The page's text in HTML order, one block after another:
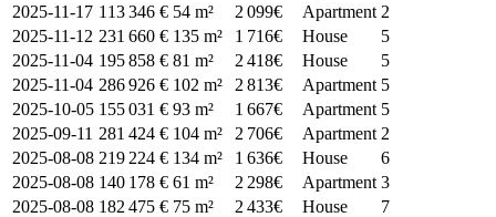
2025-11-17 113 346 € 54 m² 2 099€ Apartment 2
2025-11-12 231 660 € 135 m² 1 716€ House
5
2025-11-04 195 858 € 81 m² 2 418€ House
5
2025-11-04 286 926 € 102 m² 2 813€ Apartment 5
2025-10-05 155 031 € 93 m² 1 667€ Apartment 5
2025-09-11 281 424 € 104 m² 2 706€ Apartment 2
2025-08-08 219 224 € 134 m² 1 636€ House
6
2025-08-08 140 178 € 61 m² 2 298€ Apartment 3
2025-08-08 182 475 € 75 m² 2 433€ House
7